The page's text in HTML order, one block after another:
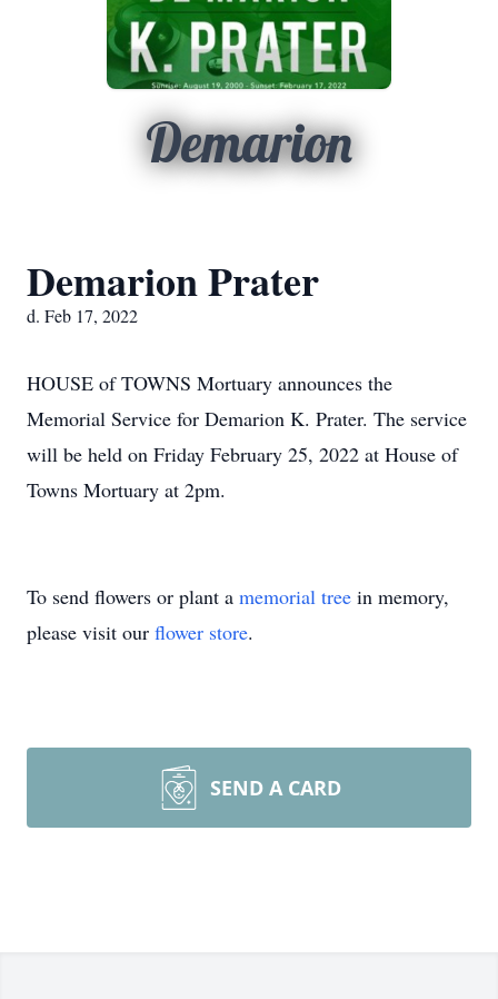
Demarion
Demarion Prater
d. Feb 17, 2022
HOUSE of TOWNS Mortuary announces the
Memorial Service for Demarion K. Prater. The service
will be held on Friday February 25, 2022 at House of
Towns Mortuary at 2pm.
To send flowers or plant a memorial tree in memory,
please visit our flower store.
SEND A CARD